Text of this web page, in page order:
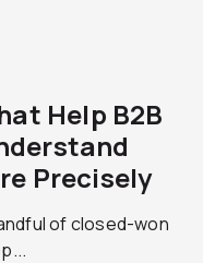
Help B2B
Precisely
of closed-won